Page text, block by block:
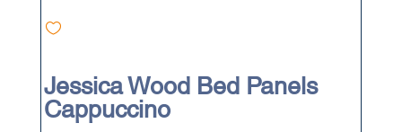
Jessica Wood Bed Panels
Cappuccino